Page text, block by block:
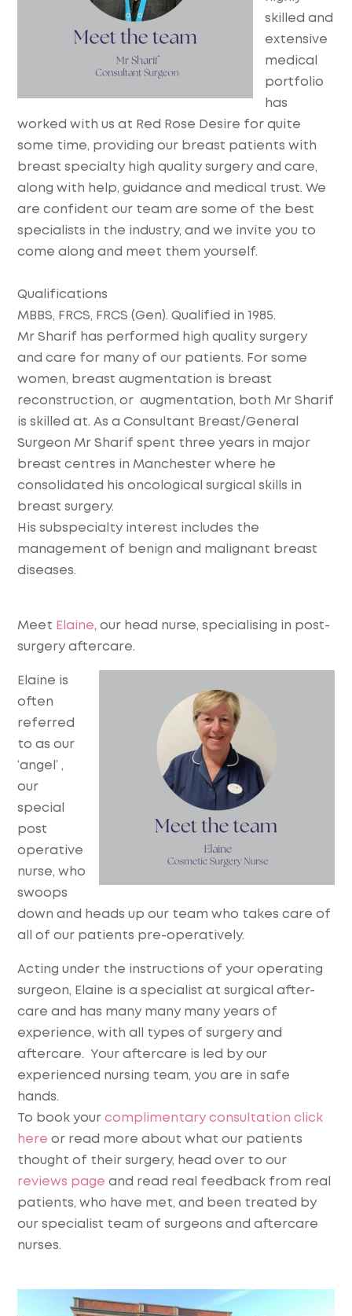
skilled and
extensive
medical
portfolio
has
worked with us at Red Rose Desire for quite
some time, providing our breast patients with
breast specialty high quality surgery and care,
along with help, guidance and medical trust. We
are confident our team are some of the best
specialists in the industry, and we invite you to
come along and meet them yourself.
Qualifications
MBBS, FRCS, FRCS (Gen). Qualified in 1985.
Mr Sharif has performed high quality surgery
and care for many of our patients. For some
women, breast augmentation is breast
reconstruction, or augmentation, both Mr Sharif
is skilled at. As a Consultant Breast/General
Surgeon Mr Sharif spent three years in major
breast centres in Manchester where he
consolidated his oncological surgical skills in
breast surgery.
His subspecialty interest includes the
management of benign and malignant breast
diseases.
Meet Elaine, our head nurse, specialising in post-
surgery aftercare.
Elaine is
often
referred
to as our
‘angel’ ,
our
special
post
operative
nurse, who
swoops
down and heads up our team who takes care of
all of our patients pre-operatively.
Acting under the instructions of your operating
surgeon, Elaine is a specialist at surgical after-
care and has many many many years of
experience, with all types of surgery and
aftercare. Your aftercare is led by our
experienced nursing team, you are in safe
hands.
To book yourcomplimentary consultation click
here or read more about what our patients
thought of their surgery, head over to our
reviews page and read real feedback from real
patients, who have met, and been treated by
our specialist team of surgeons and aftercare
nurses.